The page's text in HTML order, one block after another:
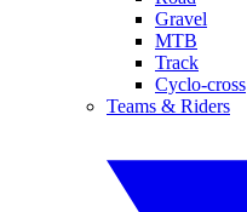
Gravel
MTB
Track
Cyclo-cross
Teams & Riders